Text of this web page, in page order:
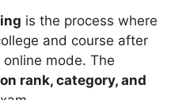
is the process where
and course after
mode. The
rank, category, and